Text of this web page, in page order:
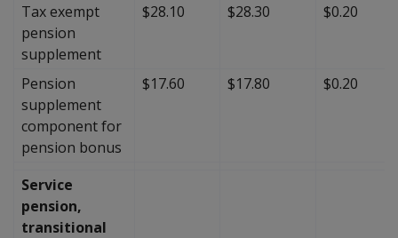
Tax exempt
pension
supplement
$28.10 $28.30 $0.20
Pension
supplement
component for
pension bonus
$17.60 $17.80 $0.20
Service
pension,
transitional